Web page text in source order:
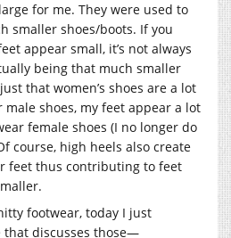
for me. They were used to
smaller shoes/boots. If you
appear small, it’s not always
being that much smaller
that women’s shoes are a lot
shoes, my feet appear a lot
female shoes (I no longer do
course, high heels also create
feet thus contributing to feet
footwear, today I just
discusses those—